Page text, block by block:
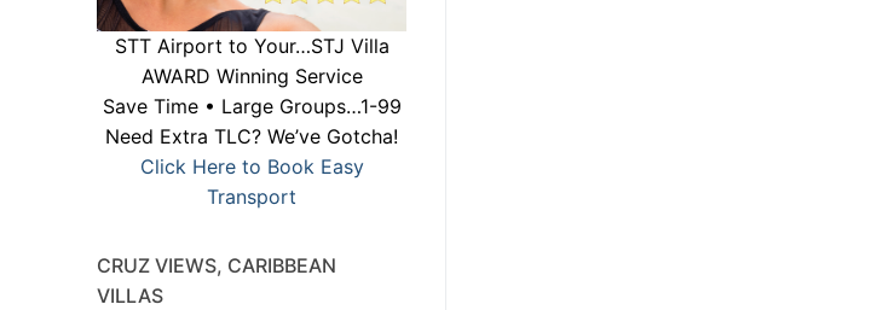
STT Airport to Your…STJ Villa
AWARD Winning Service
Save Time • Large Groups…1-99
Need Extra TLC? We’ve Gotcha!
Click Here to Book Easy
Transport
CRUZ VIEWS, CARIBBEAN
VILLAS